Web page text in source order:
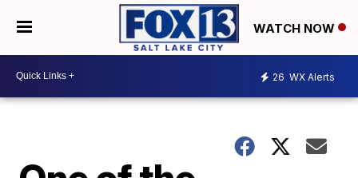
WATCH NOW
26 WX Alerts